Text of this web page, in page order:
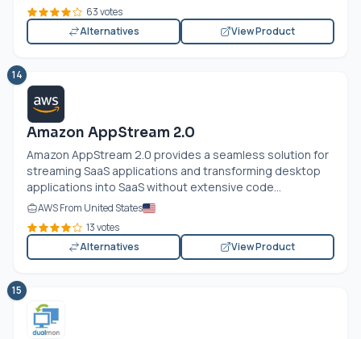
63 votes
Alternatives
View Product
14
Amazon AppStream 2.0
Amazon AppStream 2.0 provides a seamless solution for
streaming SaaS applications and transforming desktop
applications into SaaS without extensive code...
AWS From United States
13 votes
Alternatives
View Product
15